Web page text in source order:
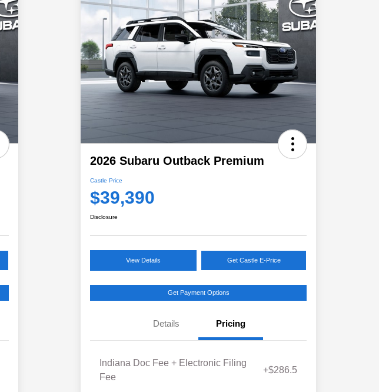
2026 Subaru Outback Premium
Castle Price
$39,390
Disclosure
View Details Get Castle E-Price
Get Payment Options
Details Pricing
Indiana Doc Fee + Electronic Filing
Fee
+$286.5
Military Discount Program
$500